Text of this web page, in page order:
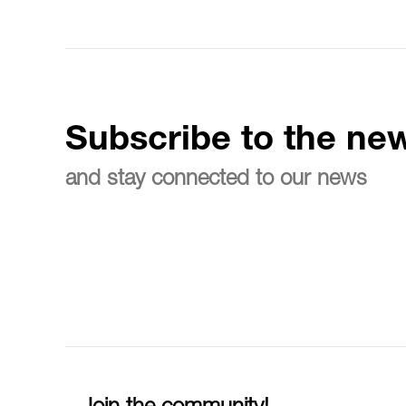
Subscribe to the
and stay connected to our news